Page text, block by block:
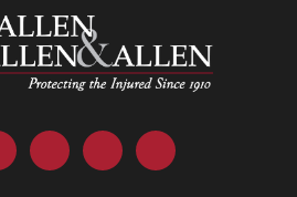
LinkedInYouTubeInstagram